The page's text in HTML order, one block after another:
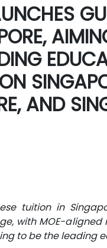
AND
tuition in
with MOE-aligned
to be the leading